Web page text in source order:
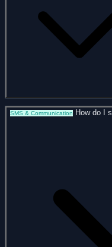
SMS & Communication How do I